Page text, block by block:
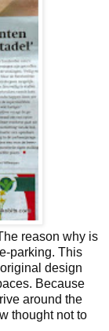
reason why is
parking. This
design
Because
around the
thought not to